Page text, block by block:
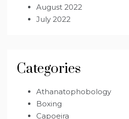
August 2022
July 2022
Categories
Athanatophobology
Boxing
Capoeira